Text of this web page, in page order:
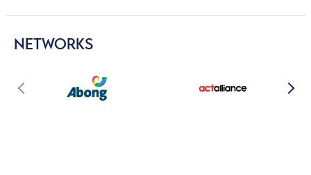
NETWORKS